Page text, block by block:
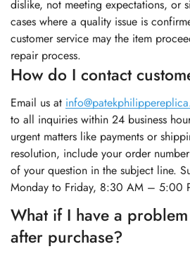
dislike, not meeting expectations, or
cases where a quality issue is
customer service may the item
repair process.
How do I contact
Email us at
to all inquiries within 24 business
urgent matters like payments or
resolution, include your order
of your question in the subject line.
Monday to Friday, 8:30 AM – 5:00
What if I have a
after purchase?